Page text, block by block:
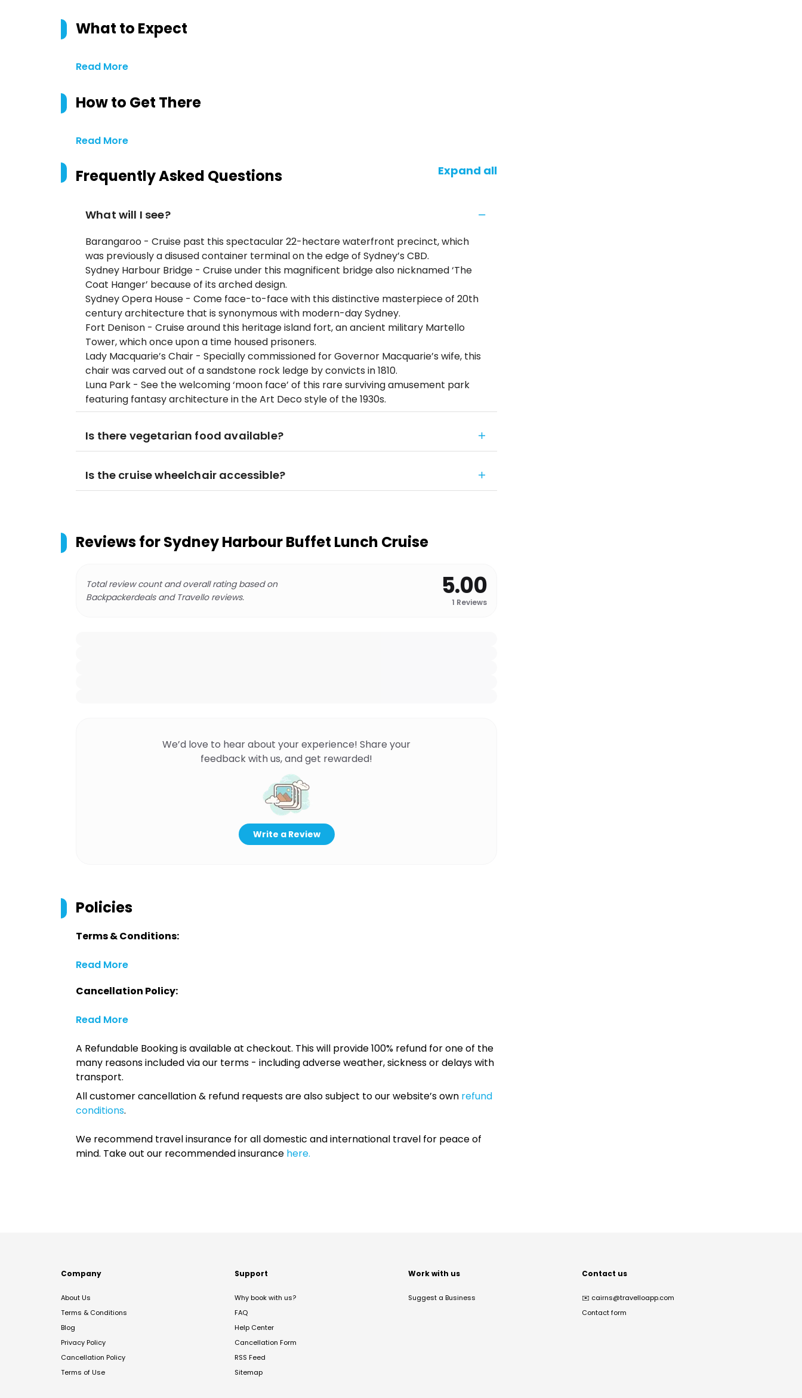
What to Expect
Read More
How to Get There
Read More
Frequently Asked Questions Expand all
What will I see?
Barangaroo - Cruise past this spectacular 22-hectare waterfront precinct, which
was previously a disused container terminal on the edge of Sydney’s CBD.
Sydney Harbour Bridge - Cruise under this magnificent bridge also nicknamed ‘The
Coat Hanger’ because of its arched design.
Sydney Opera House - Come face-to-face with this distinctive masterpiece of 20th
century architecture that is synonymous with modern-day Sydney.
Fort Denison - Cruise around this heritage island fort, an ancient military Martello
Tower, which once upon a time housed prisoners.
Lady Macquarie’s Chair - Specially commissioned for Governor Macquarie’s wife, this
chair was carved out of a sandstone rock ledge by convicts in 1810.
Luna Park - See the welcoming ‘moon face’ of this rare surviving amusement park
featuring fantasy architecture in the Art Deco style of the 1930s.
Is there vegetarian food available?
Is the cruise wheelchair accessible?
Reviews forSydney Harbour Buffet Lunch Cruise
Total review count and overall rating based on
Backpackerdeals and Travello reviews.
5.00
1 Reviews
We’d love to hear about your experience! Share your
feedback with us, and get rewarded!
Write a Review
Policies
Terms & Conditions:
Read More
Cancellation Policy:
Read More
A Refundable Booking is available at checkout. This will provide 100% refund for one of the
many reasons included via our terms - including adverse weather, sickness or delays with
transport.
All customer cancellation & refund requests are also subject to our website’s own refund
conditions.
We recommend travel insurance for all domestic and international travel for peace of
mind. Take out our recommended insurance here.
Company
About Us
Terms & Conditions
Blog
Privacy Policy
Cancellation Policy
Terms of Use
Support
Why book with us?
FAQ
Help Center
Cancellation Form
RSS Feed
Sitemap
Work with us
Suggest a Business
Contact us
✉️ cairns@travelloapp.com
Contact form